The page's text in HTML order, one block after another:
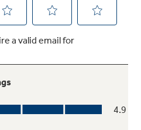
splatters a snap